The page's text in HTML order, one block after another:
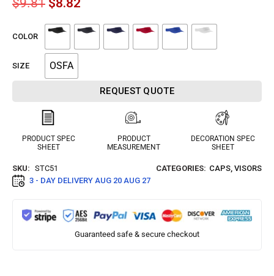
$9.81 $8.82
COLOR
SIZE OSFA
REQUEST QUOTE
PRODUCT SPEC
SHEET
PRODUCT
MEASUREMENT
DECORATION SPEC
SHEET
SKU: STC51 CATEGORIES: CAPS, VISORS
3 - DAY DELIVERY AUG 20 AUG 27
Guaranteed safe & secure checkout